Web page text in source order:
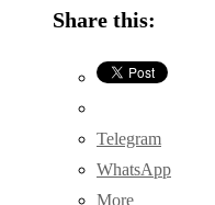
Share this:
Telegram
WhatsApp
More